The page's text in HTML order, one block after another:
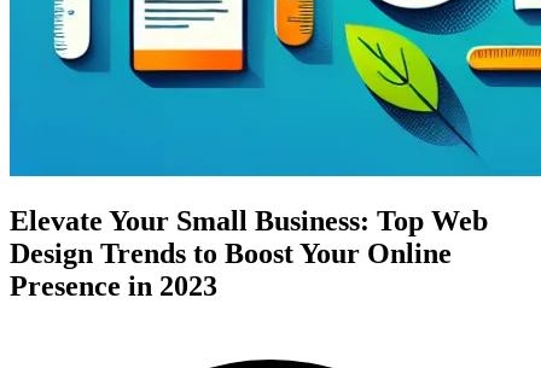
Elevate Your Small Business: Top Web
Design Trends to Boost Your Online
Presence in 2023